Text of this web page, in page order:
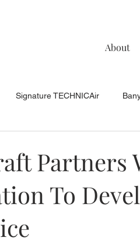
About
Signature TECHNICAir
Partners
To